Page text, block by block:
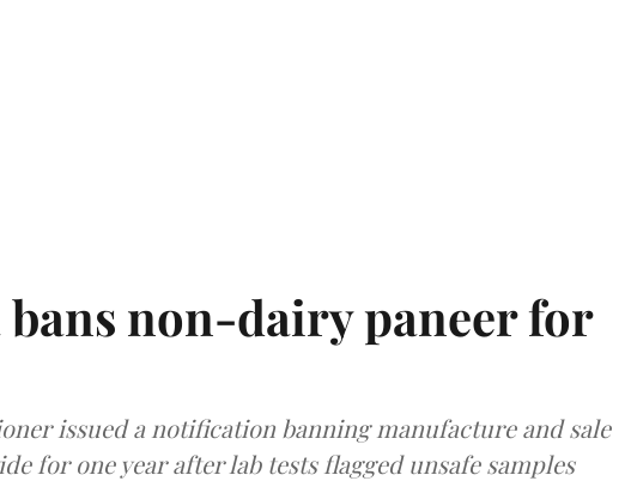
non-dairy paneer for
issued a notification banning manufacture and sale
for one year after lab tests flagged unsafe samples